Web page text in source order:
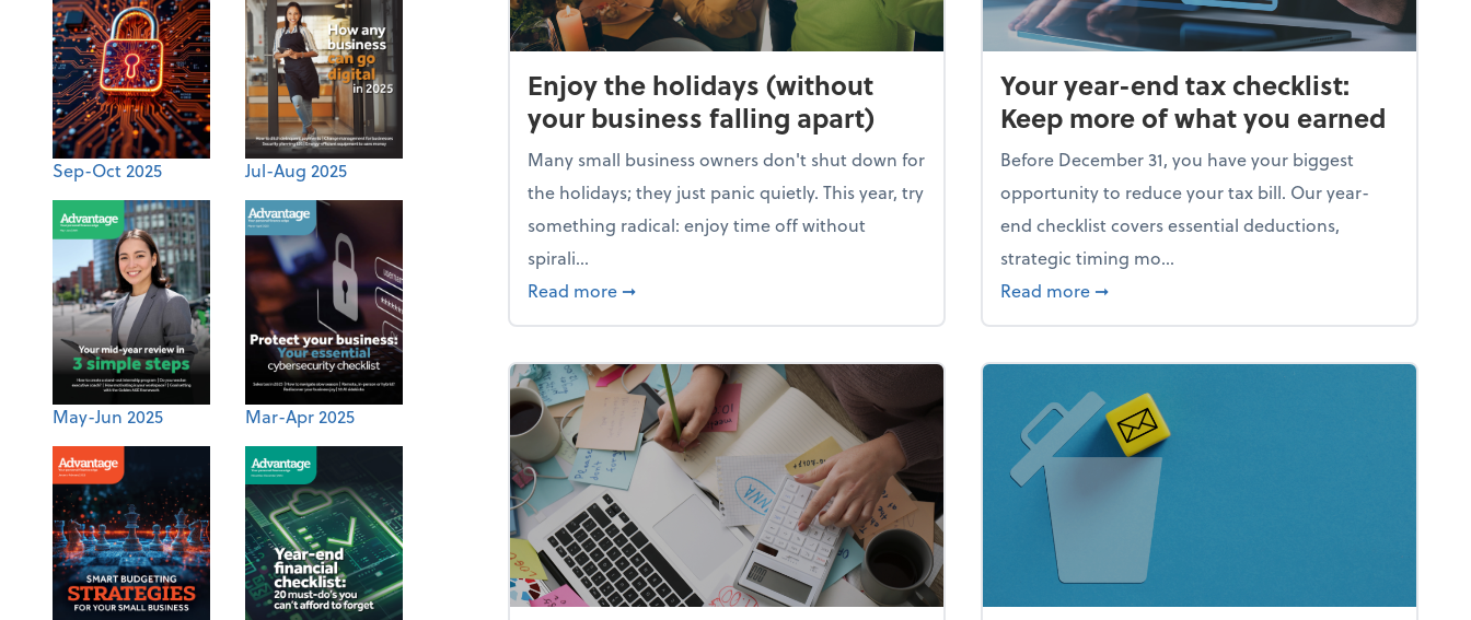
Sep-Oct 2025 Jul-Aug 2025
May-Jun 2025 Mar-Apr 2025
Enjoy the holidays (without
your business falling apart)
Many small business owners don't shut down for
the holidays; they just panic quietly. This year, try
something radical: enjoy time off without
spirali...
Read more about Enjoy the holidays (without your business falling apart)
➞
Your year-end tax checklist:
Keep more of what you earned
Before December 31, you have your biggest
opportunity to reduce your tax bill. Our year-
end checklist covers essential deductions,
strategic timing mo...
Read more about Your year-end tax checklist: Keep
➞